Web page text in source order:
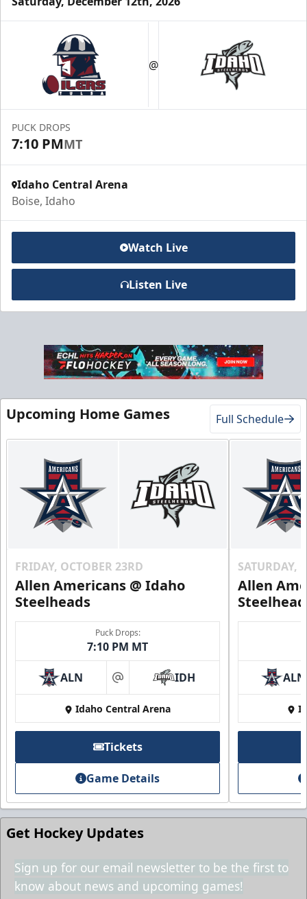
Group Meal Deal (20+)
Starting at $25
Gold Club
Season Tickets Info
Request Information
2nd Floor Suites
Suites Info
Call (208) 383-0080
Request Information
@
PUCK DROPS
7:10 PMMT
Idaho Central Arena
Boise, Idaho
Watch Live
Listen Live
Upcoming Home Games Full Schedule
FRIDAY, OCTOBER 23RD
Allen Americans @ Idaho
Steelheads
Puck Drops:
7:10 PM MT
ALN at IDH
Idaho Central Arena
Tickets
Game Details
SATURDAY,
Allen
ALN
Get Hockey Updates
Sign up for our email newsletter to be the first to
know about news and upcoming games!